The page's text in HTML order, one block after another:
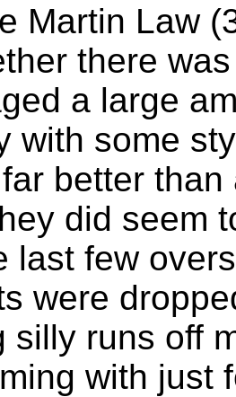
Martin Law
there
a large
with some
better
did seem
last few
were
silly runs off
with just